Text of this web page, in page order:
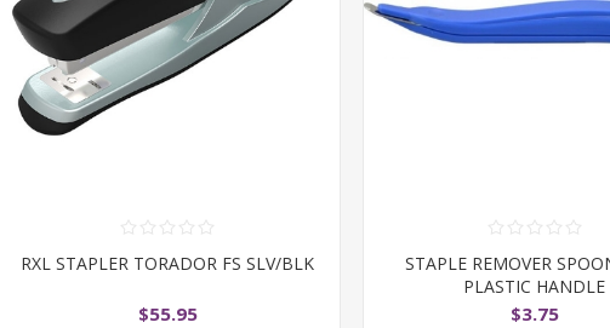
RXL STAPLER TORADOR FS SLV/BLK
$55.95
STAPLE REMOVER
PLASTIC HANDLE
$3.75